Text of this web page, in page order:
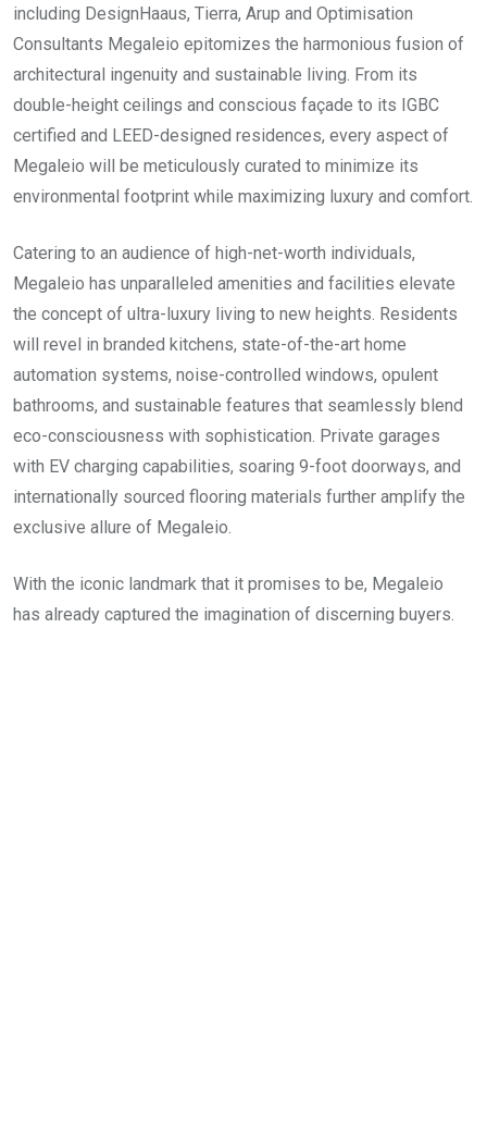
including DesignHaaus, Tierra, Arup and Optimisation
Consultants Megaleio epitomizes the harmonious fusion of
architectural ingenuity and sustainable living. From its
double-height ceilings and conscious façade to its IGBC
certified and LEED-designed residences, every aspect of
Megaleio will be meticulously curated to minimize its
environmental footprint while maximizing luxury and comfort.
Catering to an audience of high-net-worth individuals,
Megaleio has unparalleled amenities and facilities elevate
the concept of ultra-luxury living to new heights. Residents
will revel in branded kitchens, state-of-the-art home
automation systems, noise-controlled windows, opulent
bathrooms, and sustainable features that seamlessly blend
eco-consciousness with sophistication. Private garages
with EV charging capabilities, soaring 9-foot doorways, and
internationally sourced flooring materials further amplify the
exclusive allure of Megaleio.
With the iconic landmark that it promises to be, Megaleio
has already captured the imagination of discerning buyers.